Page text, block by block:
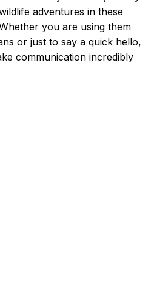
adventures in these
you are using them
or just to say a quick hello,
communication incredibly